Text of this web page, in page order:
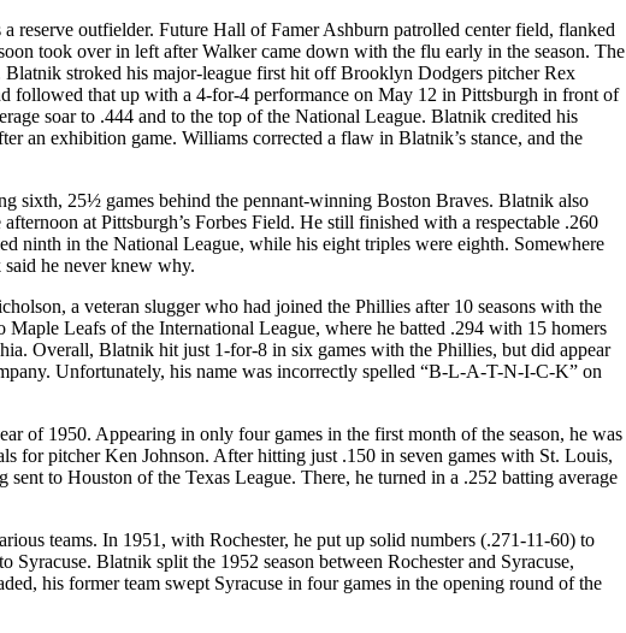
reserve outfielder. Future Hall of Famer Ashburn patrolled center field, flanked
took over in left after Walker came down with the flu early in the season. The
stroked his major-league first hit off Brooklyn Dodgers pitcher Rex
followed that up with a 4-for-4 performance on May 12 in Pittsburgh in front of
soar to .444 and to the top of the National League. Blatnik credited his
an exhibition game. Williams corrected a flaw in Blatnik’s stance, and the
sixth, 25½ games behind the pennant-winning Boston Braves. Blatnik also
at Pittsburgh’s Forbes Field. He still finished with a respectable .260
ninth in the National League, while his eight triples were eighth. Somewhere
he never knew why.
a veteran slugger who had joined the Phillies after 10 seasons with the
Leafs of the International League, where he batted .294 with 15 homers
Overall, Blatnik hit just 1-for-8 in six games with the Phillies, but did appear
Unfortunately, his name was incorrectly spelled “B-L-A-T-N-I-C-K” on
of 1950. Appearing in only four games in the first month of the season, he was
for pitcher Ken Johnson. After hitting just .150 in seven games with St. Louis,
to Houston of the Texas League. There, he turned in a .252 batting average
teams. In 1951, with Rochester, he put up solid numbers (.271-11-60) to
Blatnik split the 1952 season between Rochester and Syracuse,
his former team swept Syracuse in four games in the opening round of the